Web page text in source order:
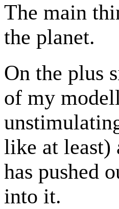
The main
the planet.
On the plus
of my
like at least)
has pushed
into it.